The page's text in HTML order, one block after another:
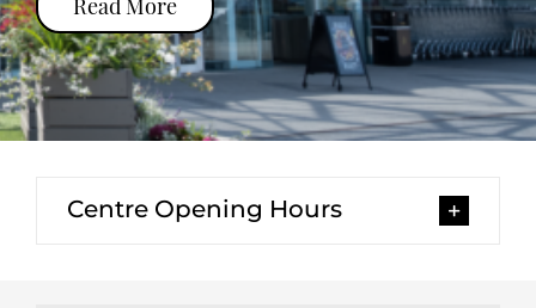
Read More
Centre Opening Hours